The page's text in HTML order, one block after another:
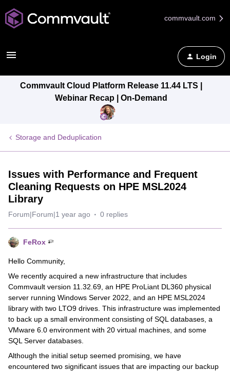
commvault.com
Login
Commvault Cloud Platform Release 11.44 LTS |
Webinar Recap | On-Demand
Storage and Deduplication
Issues with Performance and Frequent
Cleaning Requests on HPE MSL2024
Library
Forum|Forum|1 year ago 0 replies
FeRox
Hello Community,
We recently acquired a new infrastructure that includes
Commvault version 11.32.69, an HPE ProLiant DL360 physical
server running Windows Server 2022, and an HPE MSL2024
library with two LTO9 drives. This infrastructure was implemented
to back up a small environment consisting of SQL databases, a
VMware 6.0 environment with 20 virtual machines, and some
SQL Server databases.
Although the initial setup seemed promising, we have
encountered two significant issues that are impacting our backup